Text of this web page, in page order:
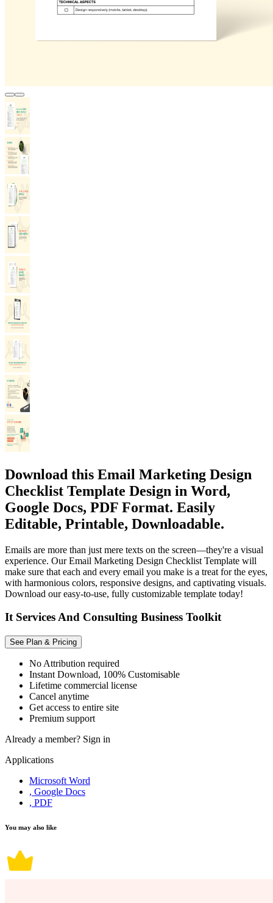
Download this Email Marketing Design
Checklist Template Design in Word,
Google Docs, PDF Format. Easily
Editable, Printable, Downloadable.
Emails are more than just mere texts on the screen—they're a visual
experience. Our Email Marketing Design Checklist Template will
make sure that each and every email you make is a treat for the eyes,
with harmonious colors, responsive designs, and captivating visuals.
Download our easy-to-use, fully customizable template today!
It Services And Consulting Business Toolkit
See Plan & Pricing
No Attribution required
Instant Download, 100% Customisable
Lifetime commercial license
Cancel anytime
Get access to entire site
Premium support
Already a member? Sign in
Applications
Microsoft Word
, Google Docs
, PDF
You may also like